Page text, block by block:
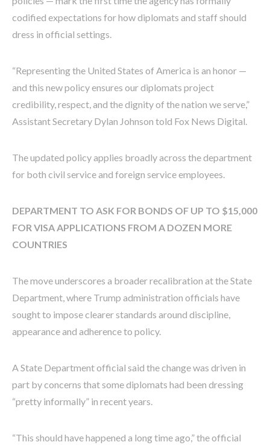
codified expectations for how diplomats and staff should
dress in official settings.
“Representing the United States of America is an honor —
and this new policy ensures our diplomats project
credibility, respect, and the dignity of the nation we serve,”
Assistant Secretary Dylan Johnson told Fox News Digital.
The updated policy applies broadly across the department
for both civil service and foreign service employees.
DEPARTMENT TO ASK FOR BONDS OF UP TO $15,000
FOR VISA APPLICATIONS FROM A DOZEN MORE
COUNTRIES
The move underscores a broader recalibration at the State
Department, where Trump administration officials have
sought to impose clearer standards around discipline,
appearance and adherence to policy.
A State Department official said the change was driven in
part by concerns that some diplomats had been dressing
“pretty informally” in recent years.
“This should have happened a long time ago,” the official